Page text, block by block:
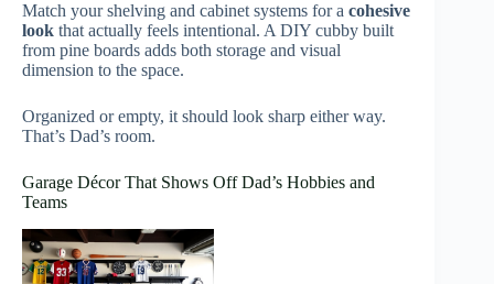
Match your shelving and cabinet systems for a cohesive
look that actually feels intentional. A DIY cubby built
from pine boards adds both storage and visual
dimension to the space.
Organized or empty, it should look sharp either way.
That’s Dad’s room.
Garage Décor That Shows Off Dad’s Hobbies and
Teams